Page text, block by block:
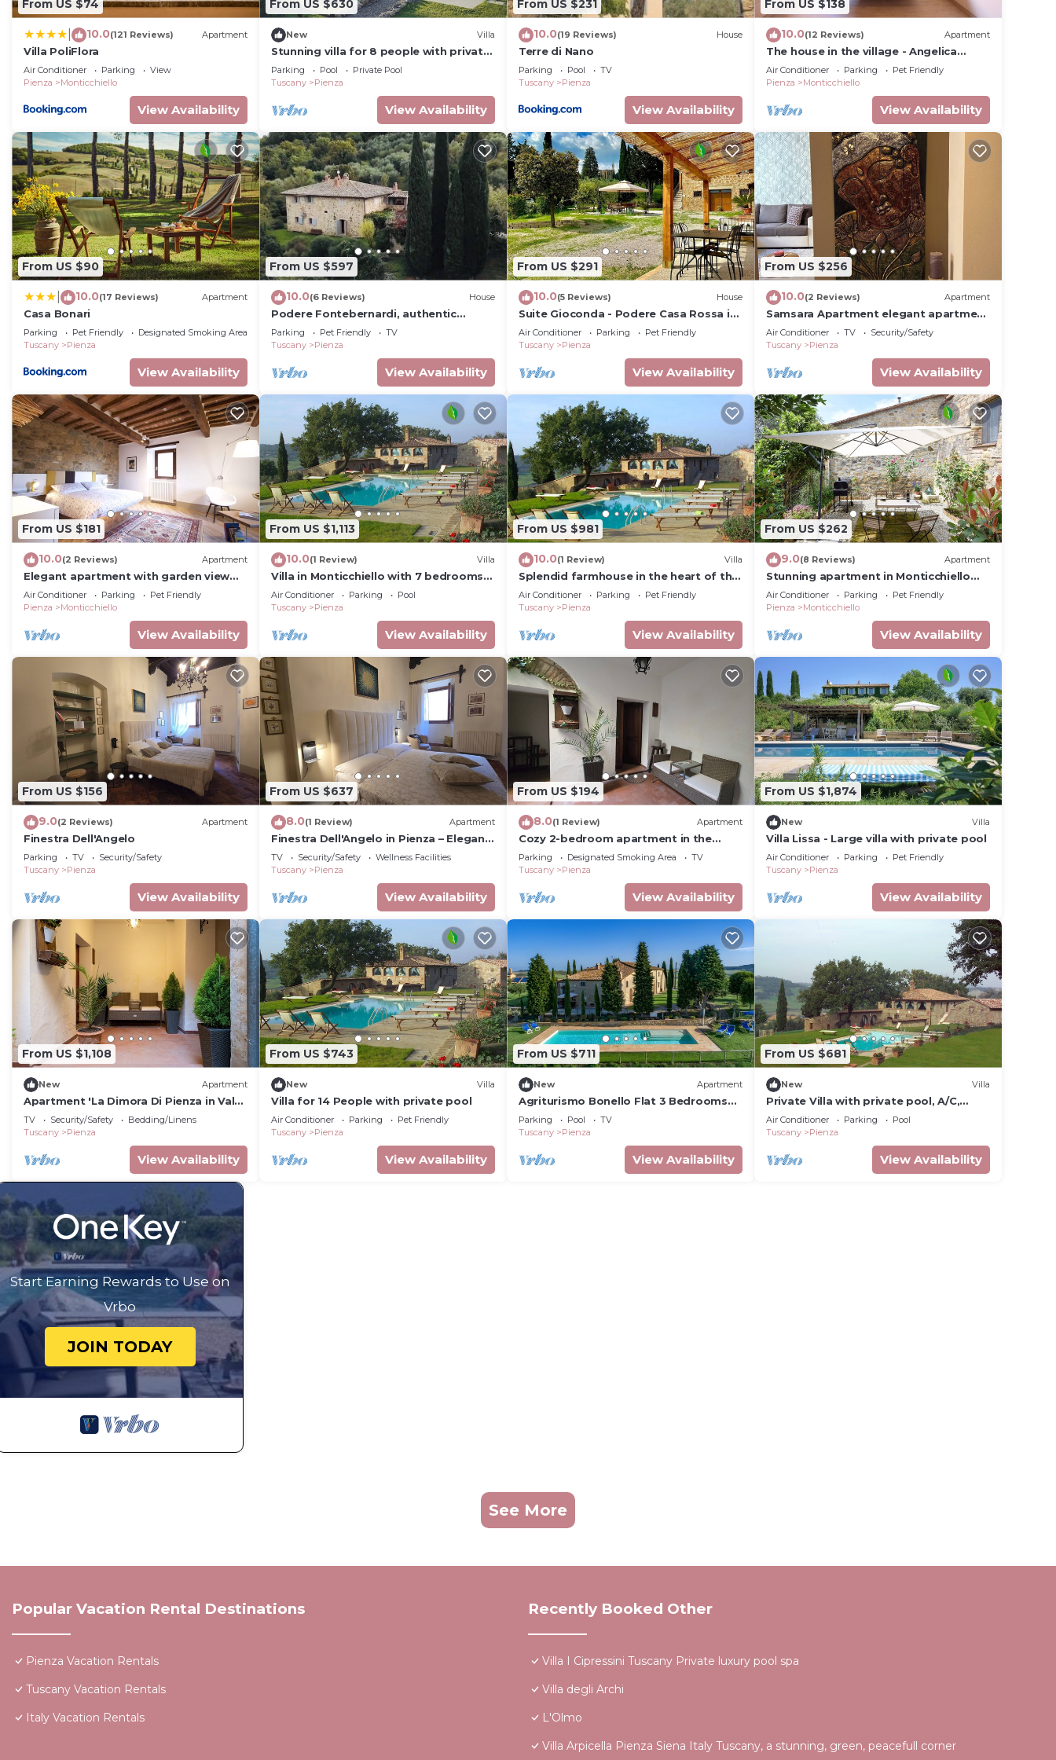
From US $74
10.0(121 Reviews) Apartment
Villa PoliFlora
Air Conditioner Parking
View
Pienza
Monticchiello
View Availability
From US $630
New Villa
Stunning villa for 8 people with private
pool, WIFI, TV and panoramic view,
close to Montepulci.
Parking Pool
Private Pool
Tuscany
Pienza
View Availability
From US $231
10.0(19 Reviews) House
Terre di Nano
Parking Pool
TV
Tuscany
Pienza
View Availability
From US $138
10.0(12 Reviews) Apartment
The house in the village - Angelica
apartment - Vald'Orcia
Air Conditioner Parking
Pet Friendly
Pienza
Monticchiello
View Availability
From US $90
10.0(17 Reviews) Apartment
Casa Bonari
Parking Pet Friendly
Designated Smoking Area
Tuscany
Pienza
View Availability
From US $597
10.0(6 Reviews) House
Podere Fontebernardi, authentic
Tuscan farmhouse overlooking Pienza.
Parking Pet Friendly
TV
Tuscany
Pienza
View Availability
From US $291
10.0(5 Reviews) House
Suite Gioconda - Podere Casa Rossa in
Pienza
Air Conditioner Parking
Pet Friendly
Tuscany
Pienza
View Availability
From US $256
10.0(2 Reviews) Apartment
Samsara Apartment elegant apartment
in the historical center.
Air Conditioner TV
Security/Safety
Tuscany
Pienza
View Availability
From US $181
10.0(2 Reviews) Apartment
Elegant apartment with garden view
and rooftop terrace
Air Conditioner Parking
Pet Friendly
Pienza
Monticchiello
View Availability
From US $1,113
10.0(1 Review) Villa
Villa in Monticchiello with 7 bedrooms
sleeps 14
Air Conditioner Parking
Pool
Tuscany
Pienza
View Availability
From US $981
10.0(1 Review) Villa
Splendid farmhouse in the heart of the
Val d'Orcia
Air Conditioner Parking
Pet Friendly
Tuscany
Pienza
View Availability
From US $262
9.0(8 Reviews) Apartment
Stunning apartment in Monticchiello
with WiFi
Air Conditioner Parking
Pet Friendly
Pienza
Monticchiello
View Availability
From US $156
9.0(2 Reviews) Apartment
Finestra Dell'Angelo
Parking TV
Security/Safety
Tuscany
Pienza
View Availability
From US $637
8.0(1 Review) Apartment
Finestra Dell'Angelo in Pienza – Elegant
Apartment with Stunning Views
TV Security/Safety
Wellness Facilities
Tuscany
Pienza
View Availability
From US $194
8.0(1 Review) Apartment
Cozy 2-bedroom apartment in the
historic center, located in a quiet area.
Parking Designated Smoking Area
TV
Tuscany
Pienza
View Availability
From US $1,874
New Villa
Villa Lissa - Large villa with private pool
Air Conditioner Parking
Pet Friendly
Tuscany
Pienza
View Availability
From US $1,108
New Apartment
Apartment 'La Dimora Di Pienza in Val
D'Orcia' with Wi-Fi
TV Security/Safety
Bedding/Linens
Tuscany
Pienza
View Availability
From US $743
New Villa
Villa for 14 People with private pool
Air Conditioner Parking
Pet Friendly
Tuscany
Pienza
View Availability
From US $711
New Apartment
Agriturismo Bonello Flat 3 Bedrooms
with Pool, Private Terrace and Wi-Fi
Parking Pool
TV
Tuscany
Pienza
View Availability
From US $681
New Villa
Private Villa with private pool, A/C,
internet, TV, patio, panoramic view,
close to Montepulciano
Air Conditioner Parking
Pool
Tuscany
Pienza
View Availability
Start Earning Rewards to Use on
Vrbo
JOIN TODAY
See More
Popular Vacation Rental Destinations
Pienza Vacation Rentals
Tuscany Vacation Rentals
Italy Vacation Rentals
Recently Booked Other
Villa I Cipressini Tuscany Private luxury pool spa
Villa degli Archi
L'Olmo
Villa Arpicella Pienza Siena Italy Tuscany, a stunning, green, peacefull corner